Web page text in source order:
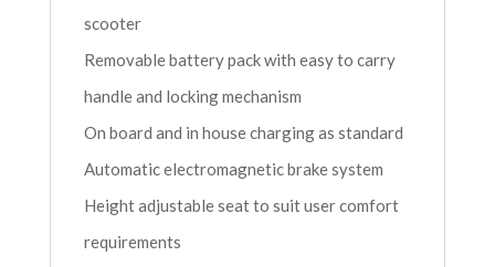
scooter
Removable battery pack with easy to carry
handle and locking mechanism
On board and in house charging as standard
Automatic electromagnetic brake system
Height adjustable seat to suit user comfort
requirements